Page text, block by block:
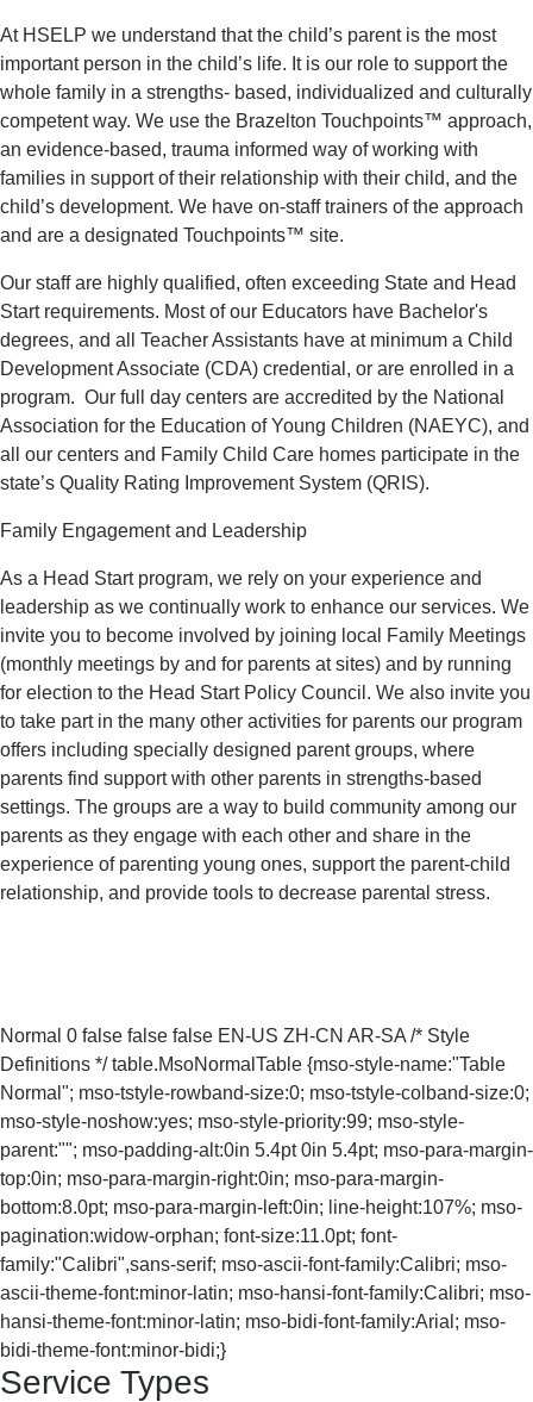
At HSELP we understand that the child’s parent is the most
important person in the child’s life. It is our role to support the
whole family in a strengths- based, individualized and culturally
competent way. We use the Brazelton Touchpoints™ approach,
an evidence-based, trauma informed way of working with
families in support of their relationship with their child, and the
child’s development. We have on-staff trainers of the approach
and are a designated Touchpoints™ site.
Our staff are highly qualified, often exceeding State and Head
Start requirements. Most of our Educators have Bachelor's
degrees, and all Teacher Assistants have at minimum a Child
Development Associate (CDA) credential, or are enrolled in a
program. Our full day centers are accredited by the National
Association for the Education of Young Children (NAEYC), and
all our centers and Family Child Care homes participate in the
state’s Quality Rating Improvement System (QRIS).
Family Engagement and Leadership
As a Head Start program, we rely on your experience and
leadership as we continually work to enhance our services. We
invite you to become involved by joining local Family Meetings
(monthly meetings by and for parents at sites) and by running
for election to the Head Start Policy Council. We also invite you
to take part in the many other activities for parents our program
offers including specially designed parent groups, where
parents find support with other parents in strengths-based
settings. The groups are a way to build community among our
parents as they engage with each other and share in the
experience of parenting young ones, support the parent-child
relationship, and provide tools to decrease parental stress.
Normal 0 false false false EN-US ZH-CN AR-SA /* Style
Definitions */ table.MsoNormalTable {mso-style-name:"Table
Normal"; mso-tstyle-rowband-size:0; mso-tstyle-colband-size:0;
mso-style-noshow:yes; mso-style-priority:99; mso-style-
parent:""; mso-padding-alt:0in 5.4pt 0in 5.4pt; mso-para-margin-
top:0in; mso-para-margin-right:0in; mso-para-margin-
bottom:8.0pt; mso-para-margin-left:0in; line-height:107%; mso-
pagination:widow-orphan; font-size:11.0pt; font-
family:"Calibri",sans-serif; mso-ascii-font-family:Calibri; mso-
ascii-theme-font:minor-latin; mso-hansi-font-family:Calibri; mso-
hansi-theme-font:minor-latin; mso-bidi-font-family:Arial; mso-
bidi-theme-font:minor-bidi;}
Service Types